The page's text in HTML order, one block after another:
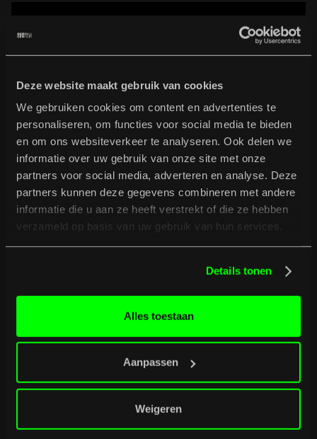
Deze website maakt gebruik van cookies
We gebruiken cookies om content en advertenties te
personaliseren, om functies voor social media te bieden
en om ons websiteverkeer te analyseren. Ook delen we
informatie over uw gebruik van onze site met onze
partners voor social media, adverteren en analyse. Deze
partners kunnen deze gegevens combineren met andere
informatie die u aan ze heeft verstrekt of die ze hebben
verzameld op basis van uw gebruik van hun services.
Details tonen
Alles toestaan
Aanpassen
Weigeren
Burger tips
Full programme